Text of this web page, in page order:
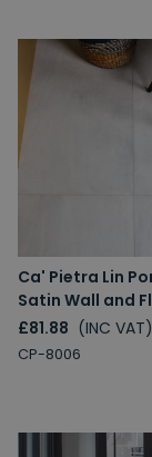
Ca' Pietra Lin
Satin Wall and
£81.88 (INC VAT)
CP-8006